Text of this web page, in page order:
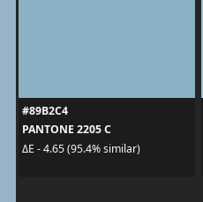
#89B2C4
PANTONE 2205 C
ΔE - 4.65 (95.4% similar)